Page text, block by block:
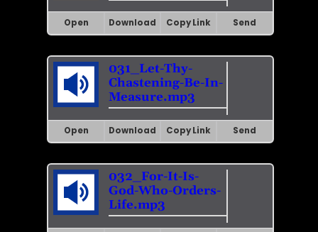
Open Download Copy Link Send
031_Let-Thy-
Chastening-Be-In-
Measure.mp3
Open Download Copy Link Send
032_For-It-Is-
God-Who-Orders-
Life.mp3